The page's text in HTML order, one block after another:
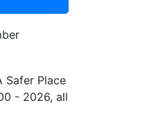
Safer Place
- 2026, all